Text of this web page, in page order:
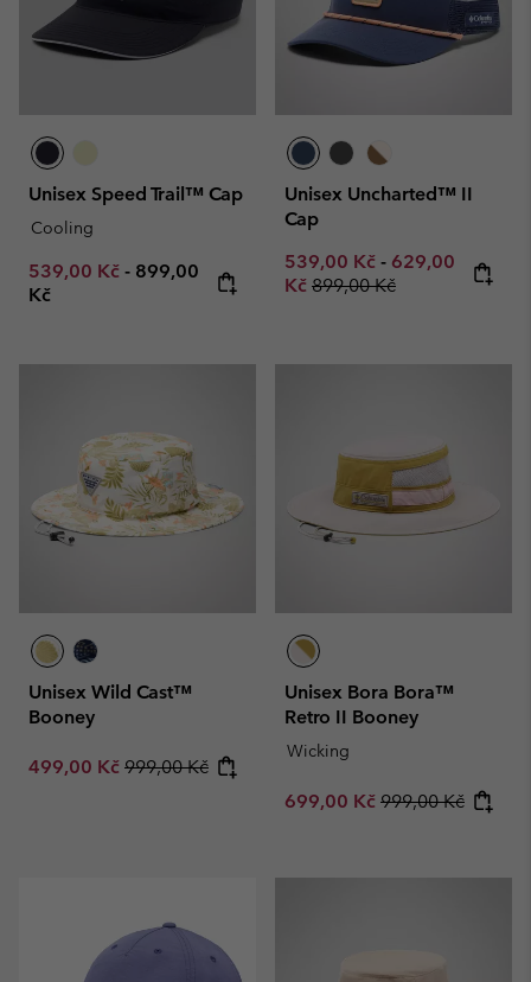
Unisex Speed Trail™ Cap
Cooling
Minimum sale price:
539,00 Kč - Maximum price:
899,00
Kč
Unisex Uncharted™ II
Cap
Minimum sale price:
539,00 Kč - Maximum sale
629,00
Kč Regular price:
899,00 Kč
Unisex Wild Cast™
Booney
Sale price:
499,00 Kč Regular price:
999,00 Kč
Unisex Bora Bora™
Retro II Booney
Wicking
Sale price:
699,00 Kč Regular price:
999,00 Kč